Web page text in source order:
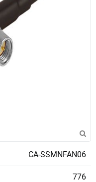
CA-SSMNFAN06
776